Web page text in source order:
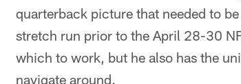
quarterback picture that needed to
stretch run prior to the April 28-30
which to work, but he also has the
navigate around.